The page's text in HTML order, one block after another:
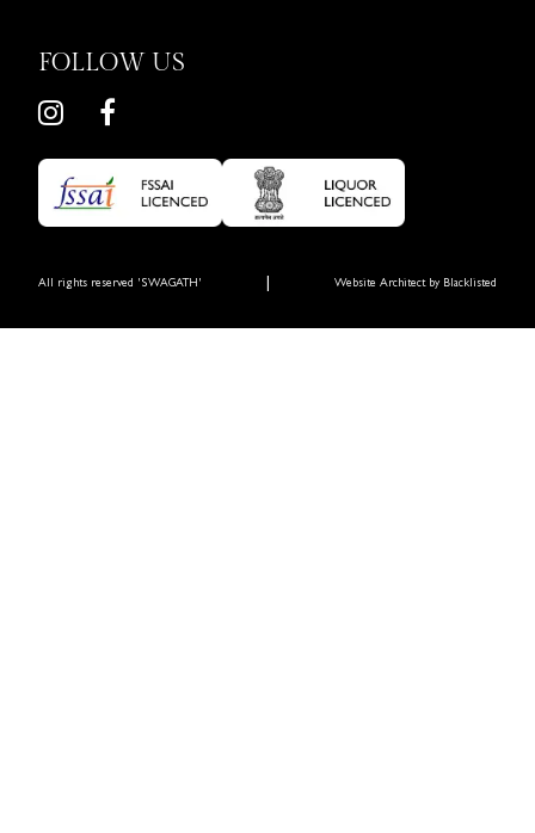
FOLLOW US
All rights reserved 'SWAGATH' Website Architect by Blacklisted